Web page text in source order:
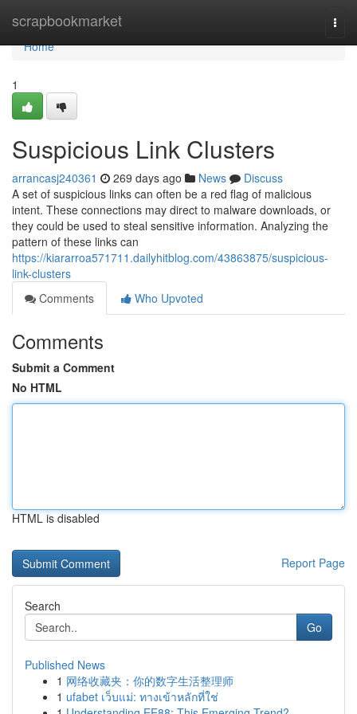
scrapbookmarket
Home
Home
1
Suspicious Link Clusters
arrancasj240361 269 days ago News
Discuss
A set of suspicious links can often be a red flag of malicious
intent. These connections may direct to malware downloads, or
they could be used to steal sensitive information. Analyzing the
pattern of these links can
https://kiararroa571711.dailyhitblog.com/43863875/suspicious-
link-clusters
Comments
Who Upvoted
Comments
Submit a Comment
No HTML
HTML is disabled
Report Page
Search
Go
Published News
1 网络收藏夹：你的数字生活整理师
1 ufabet เว็บแม่: ทางเข้าหลักที่ใช่